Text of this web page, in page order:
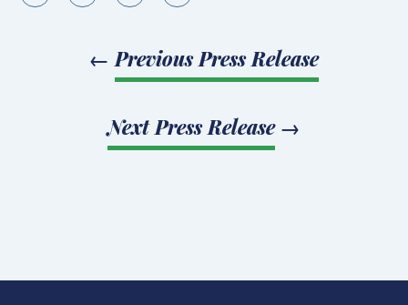
← Previous Press Release
Next Press Release→